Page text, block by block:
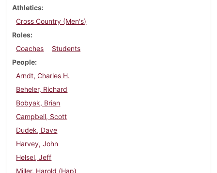
Athletics
Cross Country (Men's)
Roles
Coaches
Students
People
Arndt, Charles H.
Beheler, Richard
Bobyak, Brian
Campbell, Scott
Dudek, Dave
Harvey, John
Helsel, Jeff
Miller, Harold (Hap)